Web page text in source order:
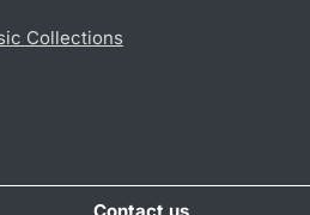
Collections